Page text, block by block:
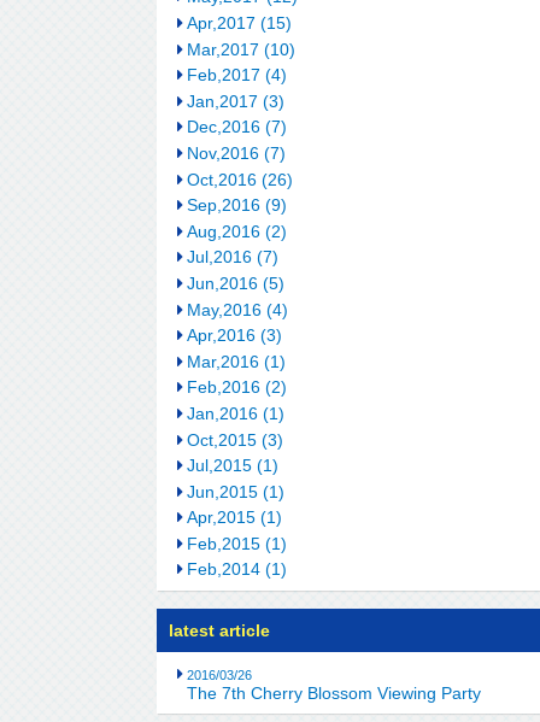
Apr,2017 (15)
Mar,2017 (10)
Feb,2017 (4)
Jan,2017 (3)
Dec,2016 (7)
Nov,2016 (7)
Oct,2016 (26)
Sep,2016 (9)
Aug,2016 (2)
Jul,2016 (7)
Jun,2016 (5)
May,2016 (4)
Apr,2016 (3)
Mar,2016 (1)
Feb,2016 (2)
Jan,2016 (1)
Oct,2015 (3)
Jul,2015 (1)
Jun,2015 (1)
Apr,2015 (1)
Feb,2015 (1)
Feb,2014 (1)
latest article
2016/03/26
The 7th Cherry Blossom Viewing Party